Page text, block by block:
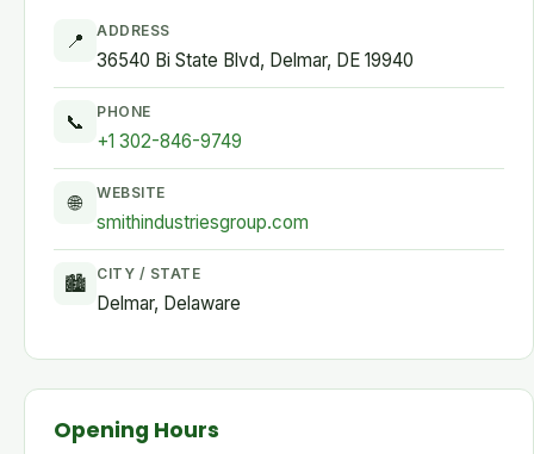
📍 ADDRESS
36540 Bi State Blvd, Delmar, DE 19940
📞 PHONE
+1 302-846-9749
🌐 WEBSITE
smithindustriesgroup.com
🏙 CITY / STATE
Delmar, Delaware
Opening Hours